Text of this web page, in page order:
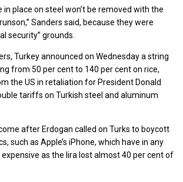
place on steel won’t be removed with the
Sanders said, because they were
security” grounds.
Turkey announced on Wednesday a string
from 50 per cent to 140 per cent on rice,
the US in retaliation for President Donald
tariffs on Turkish steel and aluminum
after Erdogan called on Turks to boycott
such as Apple’s iPhone, which have in any
as the lira lost almost 40 per cent of